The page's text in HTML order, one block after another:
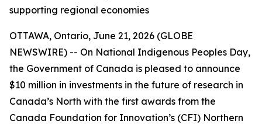
supporting regional economies
OTTAWA, Ontario, June 21, 2026 (GLOBE
NEWSWIRE) -- On National Indigenous Peoples Day,
the Government of Canada is pleased to announce
$10 million in investments in the future of research in
Canada’s North with the first awards from the
Canada Foundation for Innovation’s (CFI) Northern